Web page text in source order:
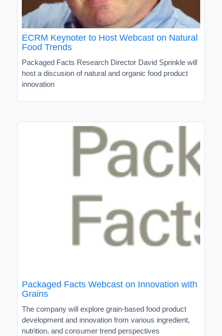
ECRM Keynoter to Host Webcast on Natural
Food Trends
Packaged Facts Research Director David Sprinkle will
host a discusion of natural and organic food product
innovation
Packaged Facts Webcast on Innovation with
Grains
The company will explore grain-based food product
development and innovation from various ingredient,
nutrition, and consumer trend perspectives